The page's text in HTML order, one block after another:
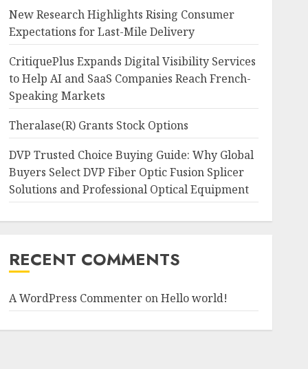
New Research Highlights Rising Consumer
Expectations for Last-Mile Delivery
CritiquePlus Expands Digital Visibility Services
to Help AI and SaaS Companies Reach French-
Speaking Markets
Theralase(R) Grants Stock Options
DVP Trusted Choice Buying Guide: Why Global
Buyers Select DVP Fiber Optic Fusion Splicer
Solutions and Professional Optical Equipment
RECENT COMMENTS
A WordPress CommenteronHello world!